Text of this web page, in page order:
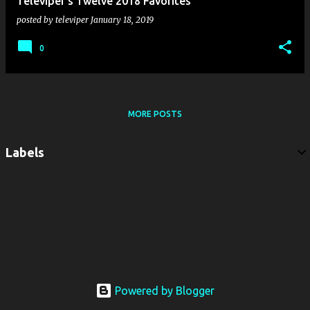
posted by televiper January 18, 2019
0
MORE POSTS
Labels
Powered by Blogger